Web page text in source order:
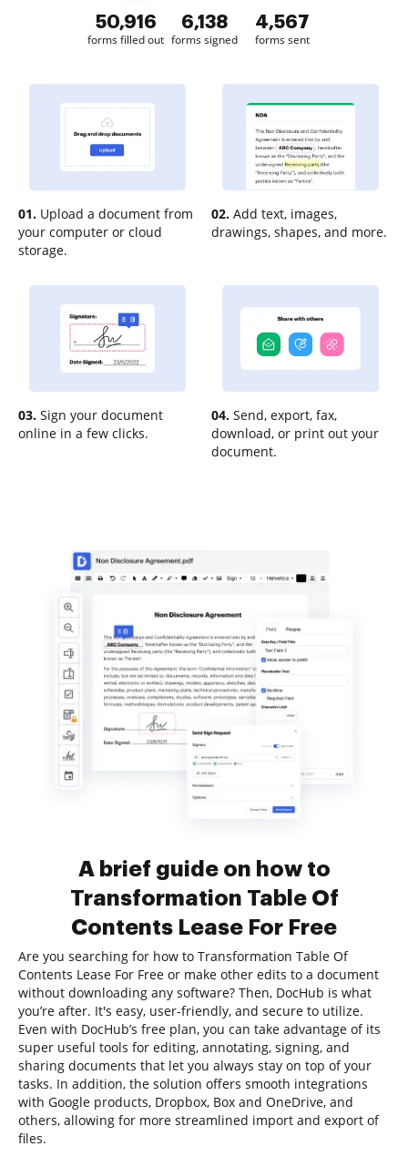
50,916
forms filled out
6,138
forms signed
4,567
forms sent
01. Upload a document from
your computer or cloud
storage.
02. Add text, images,
drawings, shapes, and more.
03. Sign your document
online in a few clicks.
04. Send, export, fax,
download, or print out your
document.
A brief guide on how to
Transformation Table Of
Contents Lease For Free
Are you searching for how to Transformation Table Of
Contents Lease For Free or make other edits to a document
without downloading any software? Then, DocHub is what
you’re after. It's easy, user-friendly, and secure to utilize.
Even with DocHub’s free plan, you can take advantage of its
super useful tools for editing, annotating, signing, and
sharing documents that let you always stay on top of your
tasks. In addition, the solution offers smooth integrations
with Google products, Dropbox, Box and OneDrive, and
others, allowing for more streamlined import and export of
files.